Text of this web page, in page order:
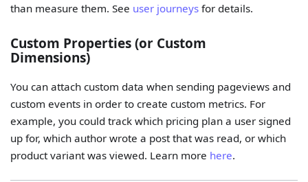
than measure them. See user journeys for details.
Custom Properties (or Custom
Dimensions)
You can attach custom data when sending pageviews and
custom events in order to create custom metrics. For
example, you could track which pricing plan a user signed
up for, which author wrote a post that was read, or which
product variant was viewed. Learn more here.